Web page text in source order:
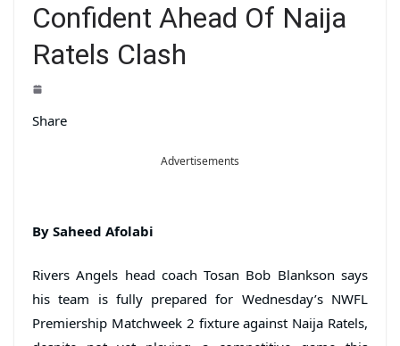
Confident Ahead Of Naija
Ratels Clash
Share
Advertisements
By Saheed Afolabi
Rivers Angels head coach Tosan Bob Blankson says
his team is fully prepared for Wednesday’s NWFL
Premiership Matchweek 2 fixture against Naija Ratels,